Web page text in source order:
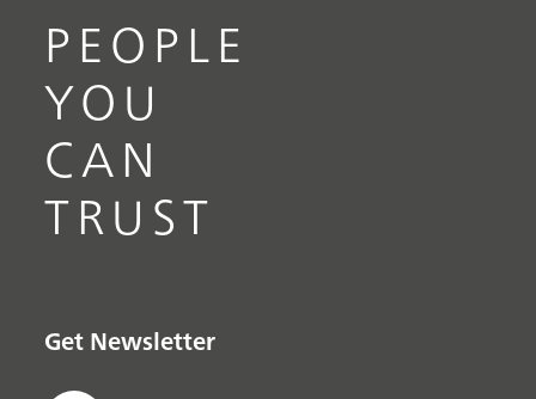
PEOPLE
YOU
CAN
TRUST
Get Newsletter